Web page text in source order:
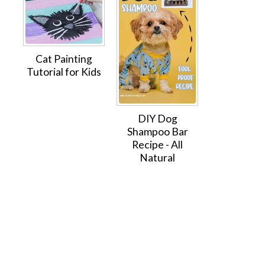
Cat Painting
Tutorial for Kids
DIY Dog
Shampoo Bar
Recipe - All
Natural